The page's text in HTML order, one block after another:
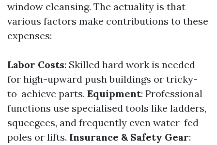
window cleansing. The actuality is that
various factors make contributions to these
expenses:
Labor Costs: Skilled hard work is needed
for high-upward push buildings or tricky-
to-achieve parts. Equipment: Professional
functions use specialised tools like ladders,
squeegees, and frequently even water-fed
poles or lifts. Insurance & Safety Gear: